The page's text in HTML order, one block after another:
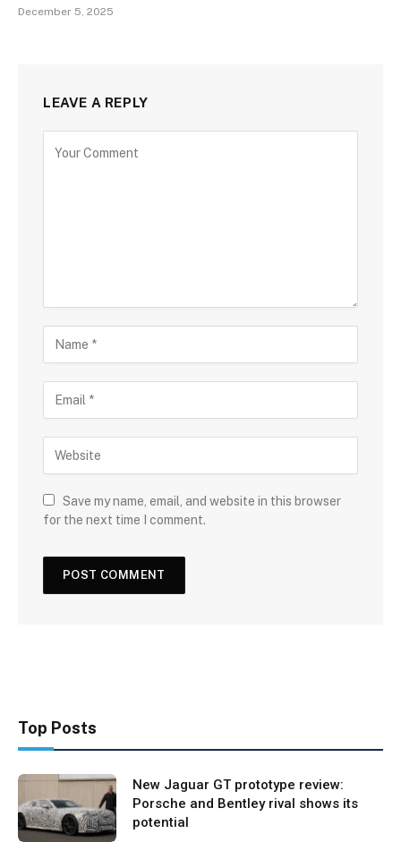
December 5, 2025
LEAVE A REPLY
Save my name, email, and website in this browser
for the next time I comment.
Top Posts
New Jaguar GT prototype review:
Porsche and Bentley rival shows its
potential